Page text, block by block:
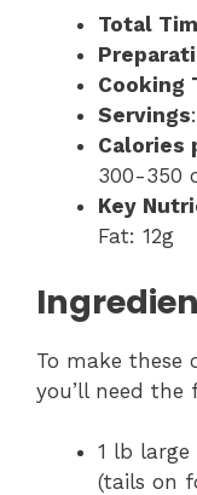
Total
Cooking
Servings
Calories
300-350
Key
Fat: 12g
To make these
you’ll need the
1 lb large
(tails on